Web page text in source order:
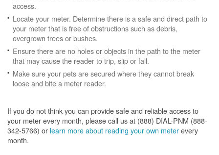
access.
Locate your meter. Determine there is a safe and direct path to
your meter that is free of obstructions such as debris,
overgrown trees or bushes.
Ensure there are no holes or objects in the path to the meter
that may cause the reader to trip, slip or fall.
Make sure your pets are secured where they cannot break
loose and bite a meter reader.
If you do not think you can provide safe and reliable access to
your meter every month, please call us at (888) DIAL-PNM (888-
342-5766) or learn more about reading your own meterevery
month.